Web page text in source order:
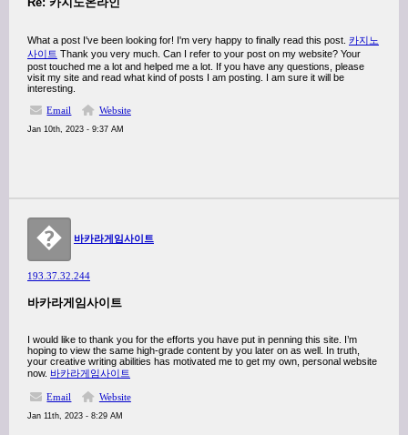
What a post I've been looking for! I'm very happy to finally read this post. 카지노
사이트 Thank you very much. Can I refer to your post on my website? Your
post touched me a lot and helped me a lot. If you have any questions, please
visit my site and read what kind of posts I am posting. I am sure it will be
interesting.
Email
Website
Jan 10th, 2023 - 9:37 AM
� 바카라게임사이트
193.37.32.244
바카라게임사이트
I would like to thank you for the efforts you have put in penning this site. I’m
hoping to view the same high-grade content by you later on as well. In truth,
your creative writing abilities has motivated me to get my own, personal website
now. 바카라게임사이트
Email Website
Jan 11th, 2023 - 8:29 AM